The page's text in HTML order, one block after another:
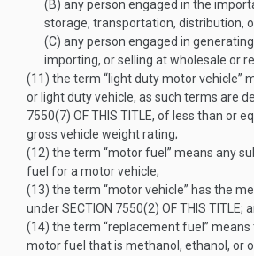
(B) any person engaged in the
storage, transportation, distribution,
(C) any person engaged in
importing, or selling at wholesale or
(11) the term “light duty motor vehicle”
or light duty vehicle, as such terms are
7550(7) OF THIS TITLE, of less than or
gross vehicle weight rating;
(12) the term “motor fuel” means any
fuel for a motor vehicle;
(13) the term “motor vehicle” has the
underSECTION 7550(2) OF THIS TITLE;
(14) the term “replacement fuel”
motor fuel that is methanol, ethanol, or